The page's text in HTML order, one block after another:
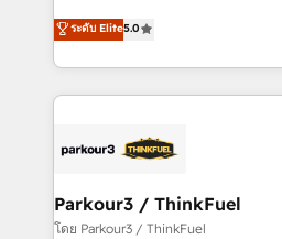
Book Process & Guidelines
Formations des utilisateurs
Marketing with our exclusive
BOOMS and BOOST.
combination that has driven
businesses worldwide. As Elite HubSpot Partners, we
strategies that integrate data-
companies scale faster and smarter. 🔹
Demand generation for all your buyers
ระดับ Elite5.0
Parkour3 / ThinkFuel
โดย Parkour3 / ThinkFuel